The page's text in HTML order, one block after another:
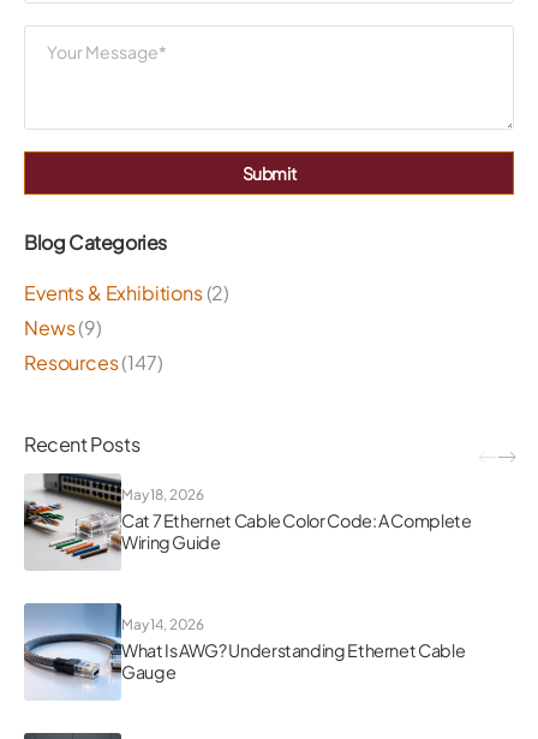
Submit
Blog Categories
Events & Exhibitions(2)
News(9)
Resources(147)
Recent Posts
May 18, 2026
Cat 7 Ethernet Cable Color Code: A Complete
Wiring Guide
May 14, 2026
What Is AWG? Understanding Ethernet Cable
Gauge